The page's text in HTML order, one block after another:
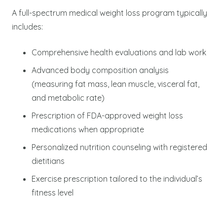
A full-spectrum medical weight loss program typically
includes:
Comprehensive health evaluations and lab work
Advanced body composition analysis
(measuring fat mass, lean muscle, visceral fat,
and metabolic rate)
Prescription of FDA-approved weight loss
medications when appropriate
Personalized nutrition counseling with registered
dietitians
Exercise prescription tailored to the individual’s
fitness level